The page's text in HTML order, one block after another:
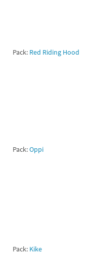
Pack: Red Riding Hood
Pack:Oppi
Pack: Kike